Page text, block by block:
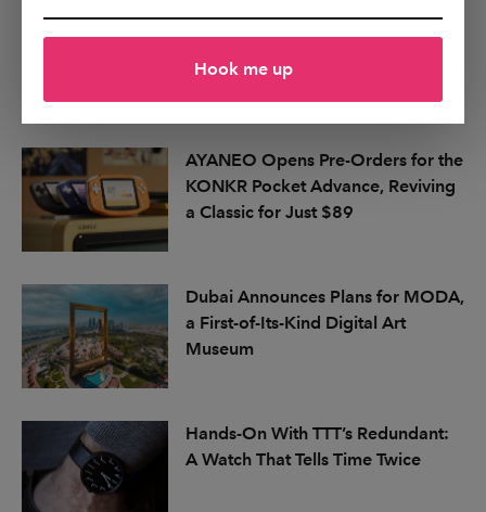
Hook me up
More articles
AYANEO Opens Pre-Orders for the
KONKR Pocket Advance, Reviving
a Classic for Just $89
Dubai Announces Plans for MODA,
a First-of-Its-Kind Digital Art
Museum
Hands-On With TTT’s Redundant:
A Watch That Tells Time Twice